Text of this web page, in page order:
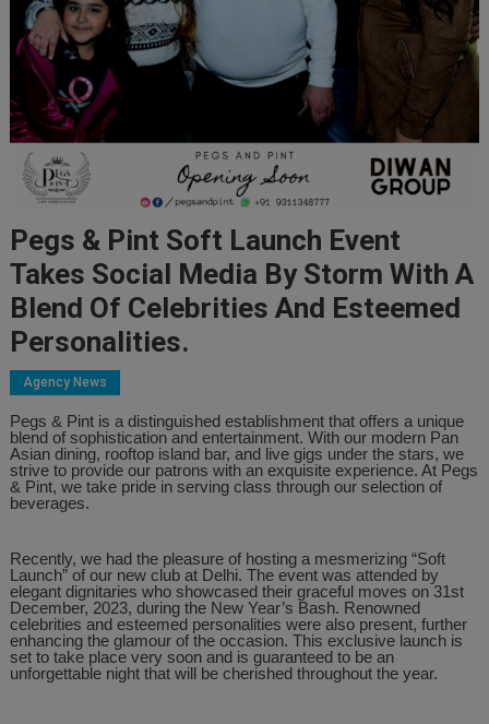
Pegs & Pint Soft Launch Event
Takes Social Media By Storm With A
Blend Of Celebrities And Esteemed
Personalities.
Agency News
Pegs & Pint is a distinguished establishment that offers a unique
blend of sophistication and entertainment. With our modern Pan
Asian dining, rooftop island bar, and live gigs under the stars, we
strive to provide our patrons with an exquisite experience. At Pegs
& Pint, we take pride in serving class through our selection of
beverages.
Recently, we had the pleasure of hosting a mesmerizing “Soft
Launch” of our new club at Delhi. The event was attended by
elegant dignitaries who showcased their graceful moves on 31st
December, 2023, during the New Year’s Bash. Renowned
celebrities and esteemed personalities were also present, further
enhancing the glamour of the occasion. This exclusive launch is
set to take place very soon and is guaranteed to be an
unforgettable night that will be cherished throughout the year.